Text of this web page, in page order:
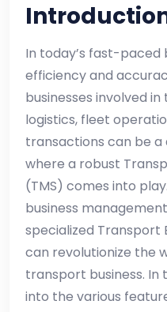
In today’s fast-paced
efficiency and
businesses involved
logistics, fleet
transactions can be a
where a robust
(TMS) comes into
business
specialized Transport
can revolutionize the
transport business. In
into the various